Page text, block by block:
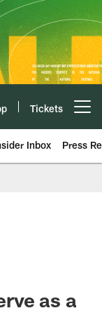
Tickets
Inbox Press
as a